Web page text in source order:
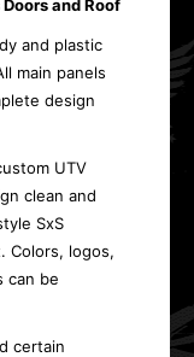
and Roof
and plastic
main panels
design
UTV
clean and
SxS
Colors, logos,
can be
certain